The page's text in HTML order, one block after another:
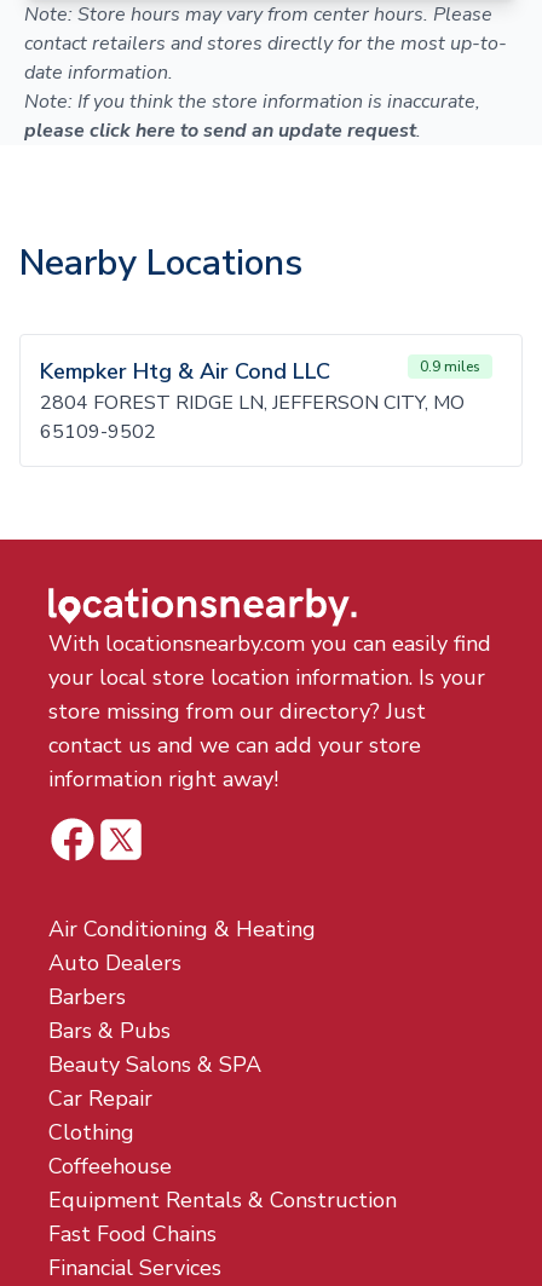
Note: Store hours may vary from center hours. Please
contact retailers and stores directly for the most up-to-
date information.
Note: If you think the store information is inaccurate,
please click here to send an update request.
Nearby Locations
Kempker Htg & Air Cond LLC 0.9 miles
2804 FOREST RIDGE LN, JEFFERSON CITY, MO
65109-9502
With locationsnearby.com you can easily find
your local store location information. Is your
store missing from our directory? Just
contact us and we can add your store
information right away!
Air Conditioning & Heating
Auto Dealers
Barbers
Bars & Pubs
Beauty Salons & SPA
Car Repair
Clothing
Coffeehouse
Equipment Rentals & Construction
Fast Food Chains
Financial Services